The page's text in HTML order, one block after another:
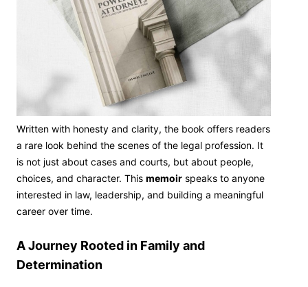
Written with honesty and clarity, the book offers readers
a rare look behind the scenes of the legal profession. It
is not just about cases and courts, but about people,
choices, and character. This memoir speaks to anyone
interested in law, leadership, and building a meaningful
career over time.
A Journey Rooted in Family and
Determination